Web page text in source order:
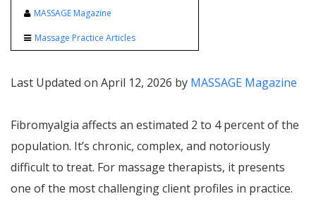
MASSAGE Magazine
Massage Practice Articles
Last Updated on April 12, 2026 by MASSAGE Magazine
Fibromyalgia affects an estimated 2 to 4 percent of the
population. It’s chronic, complex, and notoriously
difficult to treat. For massage therapists, it presents
one of the most challenging client profiles in practice.